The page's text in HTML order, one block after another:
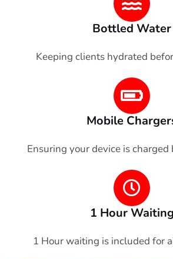
Bottled Water
Keeping clients hydrated
Mobile
Ensuring your device is
1 Hour Waiting
1 Hour waiting is included for